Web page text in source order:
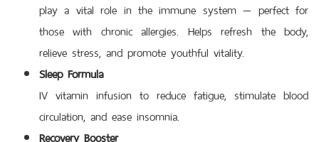
play a vital role in the immune system — perfect for
those with chronic allergies. Helps refresh the body,
relieve stress, and promote youthful vitality.
Sleep Formula
IV vitamin infusion to reduce fatigue, stimulate blood
circulation, and ease insomnia.
Recovery Booster